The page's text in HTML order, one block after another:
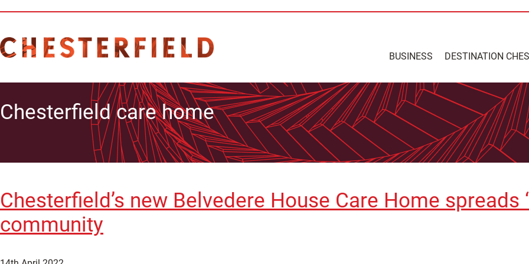
BUSINESS DESTINATION
Chesterfield care home
Chesterfield’s new Belvedere House Care Home
community